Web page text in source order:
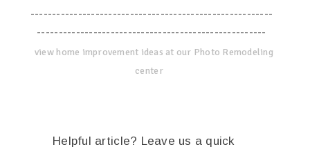
--------------------------------------------------------
-----------------------------------------------------
view home improvement ideas at our Photo Remodeling
center
Helpful article? Leave us a quick